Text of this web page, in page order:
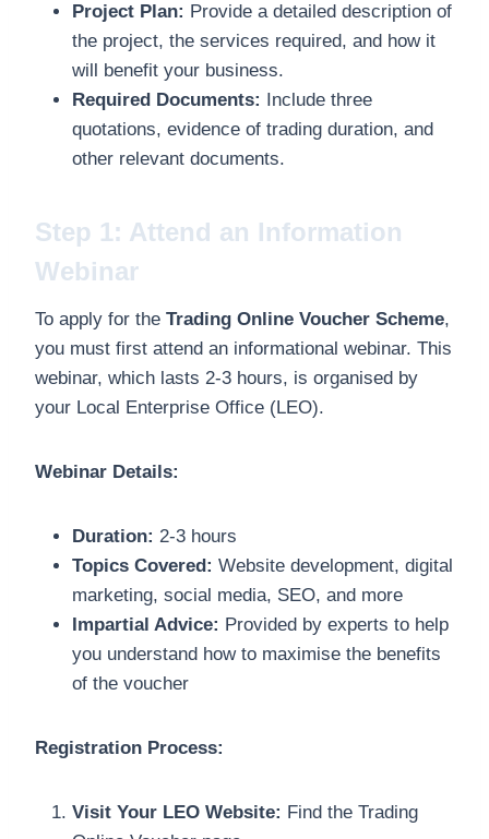
Project Plan: Provide a detailed description of
the project, the services required, and how it
will benefit your business.
Required Documents:
Include three
quotations, evidence of trading duration, and
other relevant documents.
Step 1: Attend an Information
Webinar
To apply for the Trading Online Voucher Scheme,
you must first attend an informational webinar. This
webinar, which lasts 2-3 hours, is organised by
your Local Enterprise Office (LEO).
Webinar Details:
Duration: 2-3 hours
Topics Covered: Website development, digital
marketing, social media, SEO, and more
Impartial Advice: Provided by experts to help
you understand how to maximise the benefits
of the voucher
Registration Process:
Visit Your LEO Website: Find the Trading